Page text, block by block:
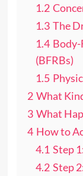
1.2
1.3 The
1.4 Body-
(BFRBs)
1.5
2 What
3 What
4 How to
4.1 Step
4.2 Step